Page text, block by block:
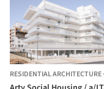
RESIDENTIAL ARCHITECTURE·